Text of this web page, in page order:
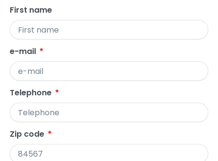
First name
e-mail
Telephone
Zip code